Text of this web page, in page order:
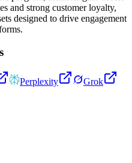
and strong customer loyalty,
designed to drive engagement
Perplexity
Grok